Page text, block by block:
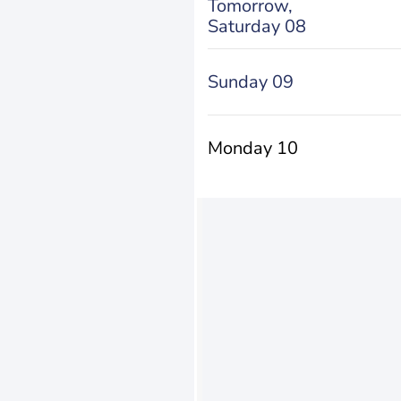
Tomorrow,
Saturday 08
Sunday 09
Monday 10